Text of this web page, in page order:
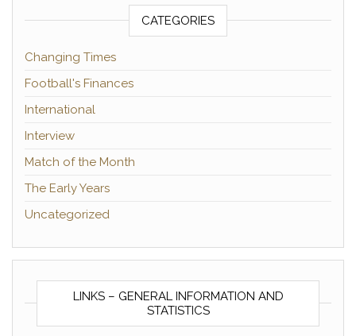
CATEGORIES
Changing Times
Football's Finances
International
Interview
Match of the Month
The Early Years
Uncategorized
LINKS – GENERAL INFORMATION AND
STATISTICS